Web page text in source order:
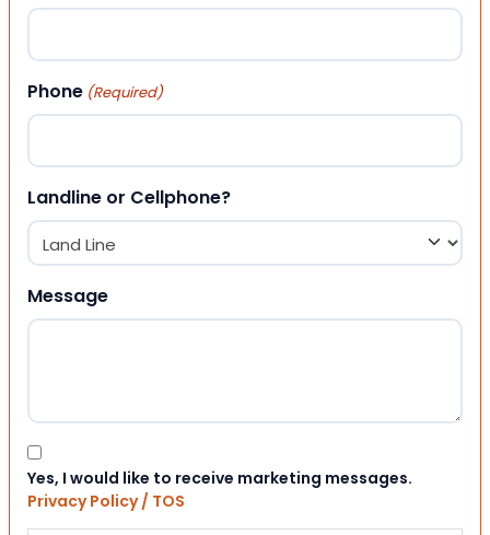
Phone (Required)
Landline or Cellphone?
Message
Consent
Yes, I would like to receive marketing messages.
Privacy Policy / TOS